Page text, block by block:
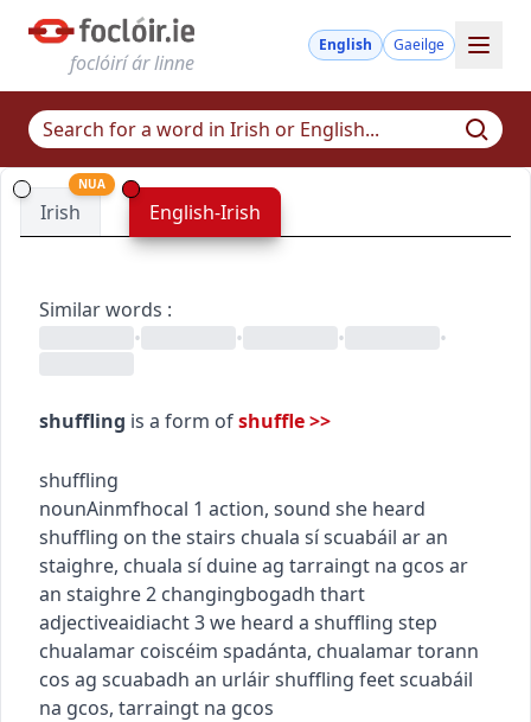
foclóirí ár linne
English Gaeilge
Irish
NUA
English-Irish
Similar words :
•
• • •
shuffling is a form ofshuffle>>
shuffling
nounAinmfhocal 1 action, sound she heard
shuffling on the stairs chuala sí scuabáil ar an
staighre, chuala sí duine ag tarraingt na gcos ar
an staighre2 changingbogadh thart
adjectiveaidiacht3we heard a shuffling step
chualamar coiscéim spadánta, chualamar torann
cos ag scuabadh an urláirshuffling feetscuabáil
na gcos, tarraingt na gcos